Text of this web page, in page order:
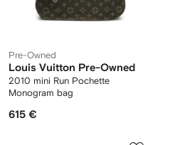
Pre-Owned
Louis Vuitton Pre-Owned
2010 mini Run Pochette
Monogram bag
615 €